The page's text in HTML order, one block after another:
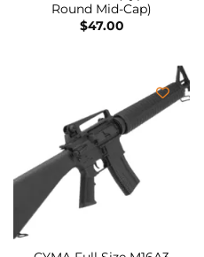
Round Mid-Cap)
$47.00